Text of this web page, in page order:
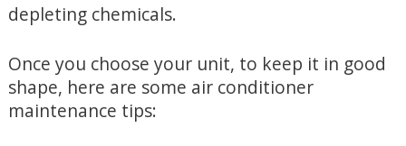
depleting chemicals.
Once you choose your unit, to keep it in good
shape, here are some air conditioner
maintenance tips: